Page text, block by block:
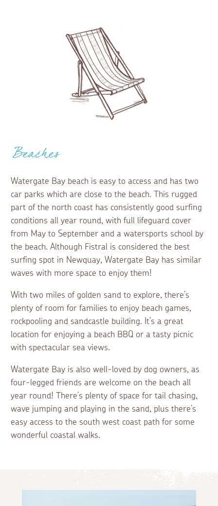
Beaches
Watergate Bay beach is easy to access and has two
car parks which are close to the beach. This rugged
part of the north coast has consistently good surfing
conditions all year round, with full lifeguard cover
from May to September and a watersports school by
the beach. Although Fistral is considered the best
surfing spot in Newquay, Watergate Bay has similar
waves with more space to enjoy them!
With two miles of golden sand to explore, there’s
plenty of room for families to enjoy beach games,
rockpooling and sandcastle building. It’s a great
location for enjoying a beach BBQ or a tasty picnic
with spectacular sea views.
Watergate Bay is also well-loved by dog owners, as
four-legged friends are welcome on the beach all
year round! There’s plenty of space for tail chasing,
wave jumping and playing in the sand, plus there’s
easy access to the south west coast path for some
wonderful coastal walks.